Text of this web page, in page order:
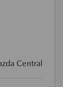
Central